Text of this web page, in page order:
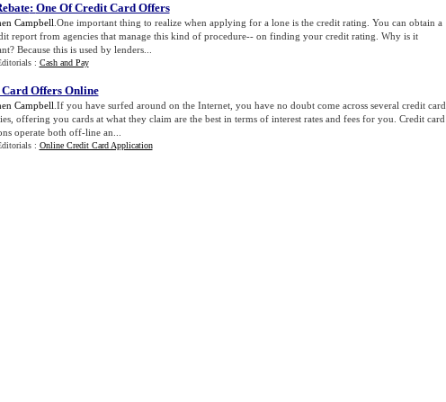
: One Of Credit Card Offers
Campbell .One important thing to realize when applying for a lone is the credit rating. You can obtain a
report from agencies that manage this kind of procedure-- on finding your credit rating. Why is it
Because this is used by lenders...
: Cash and Pay
Offers Online
Campbell .If you have surfed around on the Internet, you have no doubt come across several credit card
offering you cards at what they claim are the best in terms of interest rates and fees for you. Credit card
operate both off-line an...
: Online Credit Card Application